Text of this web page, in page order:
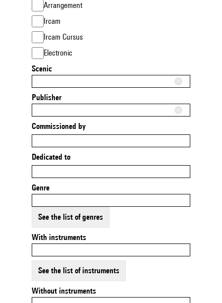
Arrangement
Ircam
Ircam Cursus
Electronic
Scenic
Publisher
Commissioned by
Dedicated to
Genre
See the list of genres
With instruments
See the list of instruments
Without instruments